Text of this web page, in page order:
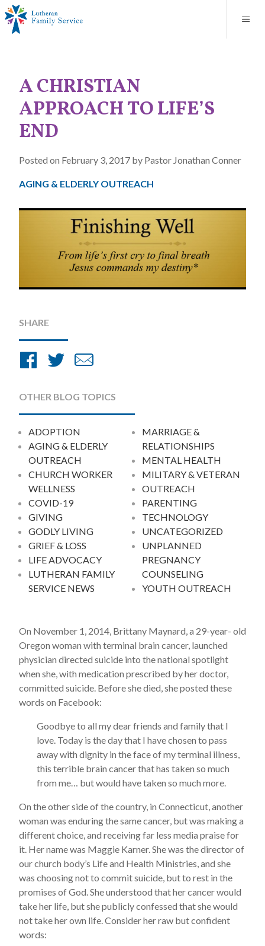
Adoption Services
Congregational Outreach
A CHRISTIAN
APPROACH TO LIFE’S
END
Posted on February 3, 2017 by Pastor Jonathan Conner
AGING & ELDERLY OUTREACH
SHARE
Share
Facebook
Share
Twitter
Email
OTHER BLOG TOPICS
ADOPTION
AGING & ELDERLY
OUTREACH
CHURCH WORKER
WELLNESS
COVID-19
GIVING
GODLY LIVING
GRIEF & LOSS
LIFE ADVOCACY
LUTHERAN FAMILY
SERVICE NEWS
MARRIAGE &
RELATIONSHIPS
MENTAL HEALTH
MILITARY & VETERAN
OUTREACH
PARENTING
TECHNOLOGY
UNCATEGORIZED
UNPLANNED
PREGNANCY
COUNSELING
YOUTH OUTREACH
On November 1, 2014, Brittany Maynard, a 29-year- old
Oregon woman with terminal brain cancer, launched
physician directed suicide into the national spotlight
when she, with medication prescribed by her doctor,
committed suicide. Before she died, she posted these
words on Facebook:
Goodbye to all my dear friends and family that I
love. Today is the day that I have chosen to pass
away with dignity in the face of my terminal illness,
this terrible brain cancer that has taken so much
from me… but would have taken so much more.
On the other side of the country, in Connecticut, another
woman was enduring the same cancer, but was making a
different choice, and receiving far less media praise for
it. Her name was Maggie Karner. She was the director of
our church body’s Life and Health Ministries, and she
was choosing not to commit suicide, but to rest in the
promises of God. She understood that her cancer would
take her life, but she publicly confessed that she would
not take her own life. Consider her raw but confident
words: